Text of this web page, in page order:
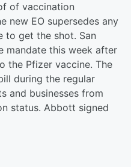
of vaccination
new EO supersedes any
to get the shot. San
mandate this week after
the Pfizer vaccine. The
during the regular
and businesses from
status. Abbott signed